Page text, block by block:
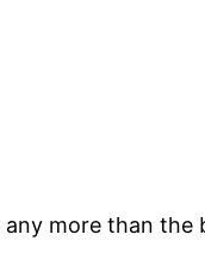
more than the